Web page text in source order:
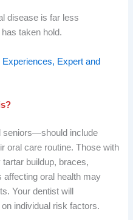
disease is far less
taken hold.
Expert and
seniors—should include
oral care routine. Those with
buildup, braces,
affecting oral health may
Your dentist will
individual risk factors.